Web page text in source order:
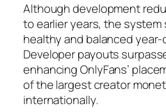
Although development
to earlier years, the system
healthy and balanced
Developer payouts
enhancing OnlyFans’
of the largest creator
internationally.